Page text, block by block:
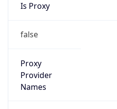
Is Proxy
false
Proxy
Provider
Names